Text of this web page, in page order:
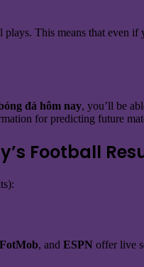
This means that even
đá hôm nay, you’ll be
for predicting future
Football
FotMob, and ESPN offer live